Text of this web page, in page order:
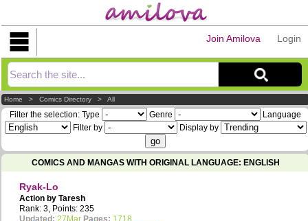
Login
Join Amilova
Home >Comics Directory >All
Filter the selection: Type Genre
Language
Filter by
Display by
COMICS AND MANGAS WITH ORIGINAL LANGUAGE: ENGLISH
Ryak-Lo
Action by Taresh
Rank: 3, Points: 235
Updated: 27Mar Pages: 1718